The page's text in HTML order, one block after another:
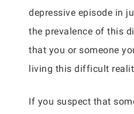
depressive episode in
the prevalence of this
that you or someone
living this difficult
If you suspect that